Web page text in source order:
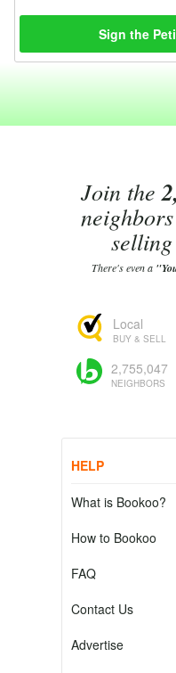
Join the
There's even a
Local
BUY & SELL
2,755,047
NEIGHBORS
HELP
What is Bookoo?
How to Bookoo
FAQ
Contact Us
Advertise